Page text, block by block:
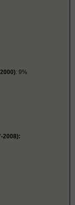
: 9%
2008):